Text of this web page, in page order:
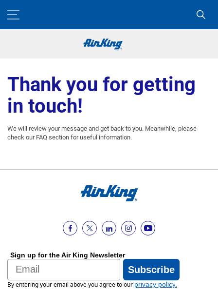
Thank you for getting
in touch!
We will review your message and get back to you. Meanwhile, please
check our FAQ section for useful information.
Sign up for the Air King Newsletter
Email
Subscribe
By entering your email above you agree to our privacy policy